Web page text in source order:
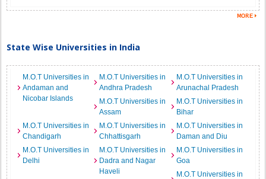
State Wise Universities in India
M.O.T Universities in
Andaman and
Nicobar Islands
M.O.T Universities in
Andhra Pradesh
M.O.T Universities in
Arunachal Pradesh
M.O.T Universities in
Assam
M.O.T Universities in
Bihar
M.O.T Universities in
Chandigarh
M.O.T Universities in
Chhattisgarh
M.O.T Universities in
Daman and Diu
M.O.T Universities in
Delhi
M.O.T Universities in
Dadra and Nagar
Haveli
M.O.T Universities in
Goa
M.O.T Universities in